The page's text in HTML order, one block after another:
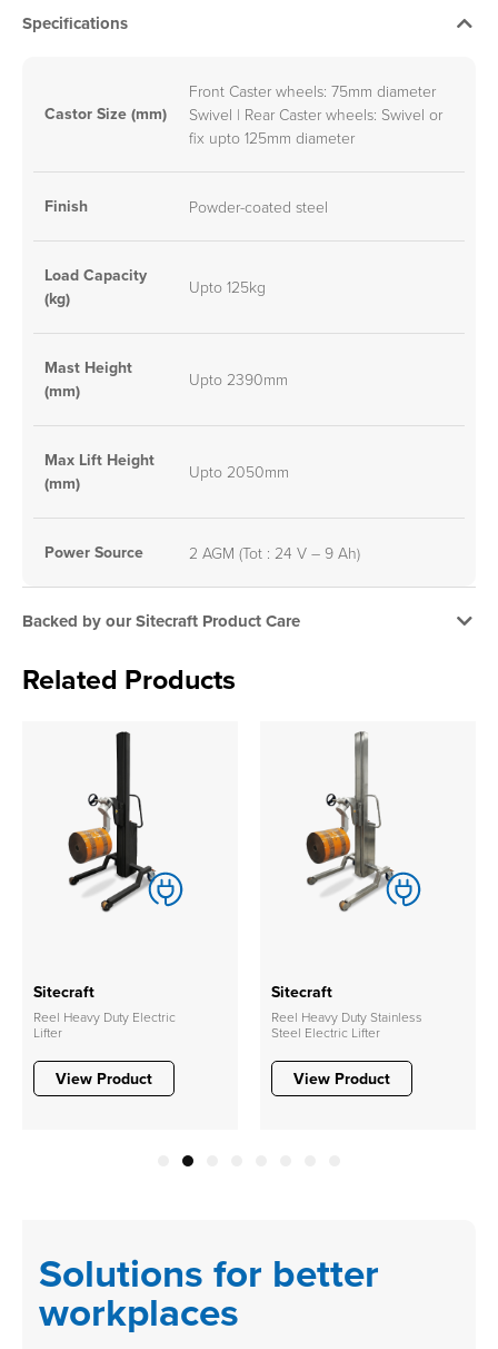
Specifications
Castor Size (mm)
Front Caster wheels: 75mm diameter
Swivel | Rear Caster wheels: Swivel or
fix upto 125mm diameter
Finish Powder-coated steel
Load Capacity
(kg)
Upto 125kg
Mast Height
(mm)
Upto 2390mm
Max Lift Height
(mm)
Upto 2050mm
Power Source 2 AGM (Tot : 24 V – 9 Ah)
Backed by our Sitecraft Product Care
Related Products
Sitecraft
Reel Heavy Duty Electric
Lifter
View Product
Sitecraft
Reel Heavy Duty Stainless
Steel Electric Lifter
View Product
4
Solutions for better
workplaces